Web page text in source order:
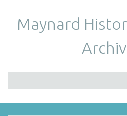
Maynard